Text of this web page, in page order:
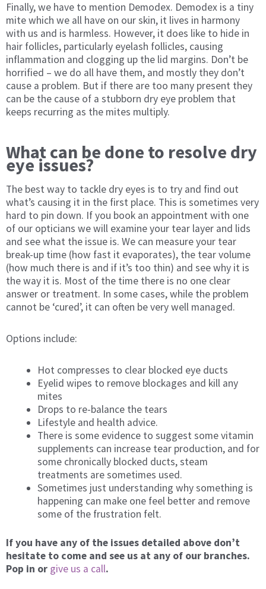
Finally, we have to mention Demodex. Demodex is a tiny
mite which we all have on our skin, it lives in harmony
with us and is harmless. However, it does like to hide in
hair follicles, particularly eyelash follicles, causing
inflammation and clogging up the lid margins. Don’t be
horrified – we do all have them, and mostly they don’t
cause a problem. But if there are too many present they
can be the cause of a stubborn dry eye problem that
keeps recurring as the mites multiply.
What can be done to resolve dry
eye issues?
The best way to tackle dry eyes is to try and find out
what’s causing it in the first place. This is sometimes very
hard to pin down. If you book an appointment with one
of our opticians we will examine your tear layer and lids
and see what the issue is. We can measure your tear
break-up time (how fast it evaporates), the tear volume
(how much there is and if it’s too thin) and see why it is
the way it is. Most of the time there is no one clear
answer or treatment. In some cases, while the problem
cannot be ‘cured’, it can often be very well managed.
Options include:
Hot compresses to clear blocked eye ducts
Eyelid wipes to remove blockages and kill any
mites
Drops to re-balance the tears
Lifestyle and health advice.
There is some evidence to suggest some vitamin
supplements can increase tear production, and for
some chronically blocked ducts, steam
treatments are sometimes used.
Sometimes just understanding why something is
happening can make one feel better and remove
some of the frustration felt.
If you have any of the issues detailed above don’t
hesitate to come and see us at any of our branches.
Pop in or give us a call.